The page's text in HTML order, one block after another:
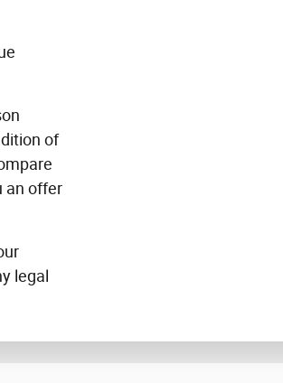
of
an offer
legal